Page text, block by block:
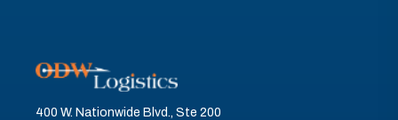
400 W. Nationwide Blvd., Ste 200